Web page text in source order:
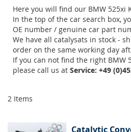
Here you will find our BMW 525xi
In the top of the car search box,
OE number / genuine car part
We have all catalysats in stock -
order on the same working day
If you can not find the right BMW
please call us at Service: +49
2 Items
Catalytic